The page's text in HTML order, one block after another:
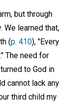
but through
We learned that,
(p. 410), "Every
The need for
to God in
cannot lack any
third child my